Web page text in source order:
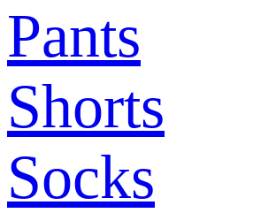
Pants
Shorts
Socks